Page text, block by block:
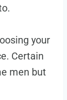
your
Certain
men but